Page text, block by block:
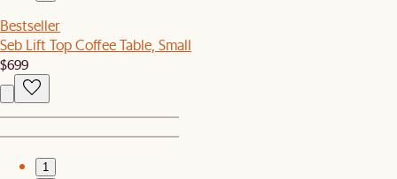
Bestseller
Seb Lift Top Coffee Table, Small
$699
1